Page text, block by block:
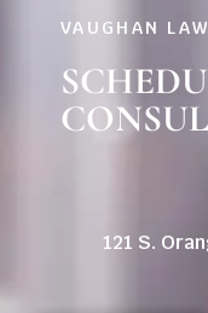
VAUGHAN
121 S.